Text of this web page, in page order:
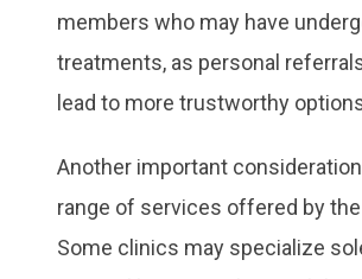
members who may have
treatments, as personal
lead to more trustworthy
Another important
range of services offered by
Some clinics may specialize